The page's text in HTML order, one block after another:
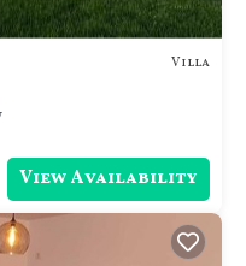
Villa
View Availability